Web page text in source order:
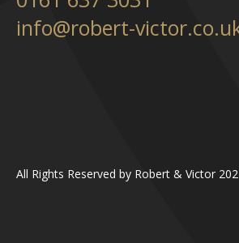
info@robert-
All Rights Reserved by Robert & Victor